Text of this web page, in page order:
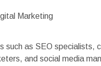
Marketing
such as SEO specialists,
and social media